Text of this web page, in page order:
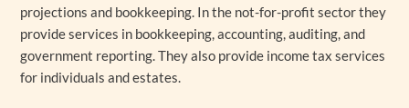
projections and bookkeeping. In the not-for-profit sector they
provide services in bookkeeping, accounting, auditing, and
government reporting. They also provide income tax services
for individuals and estates.